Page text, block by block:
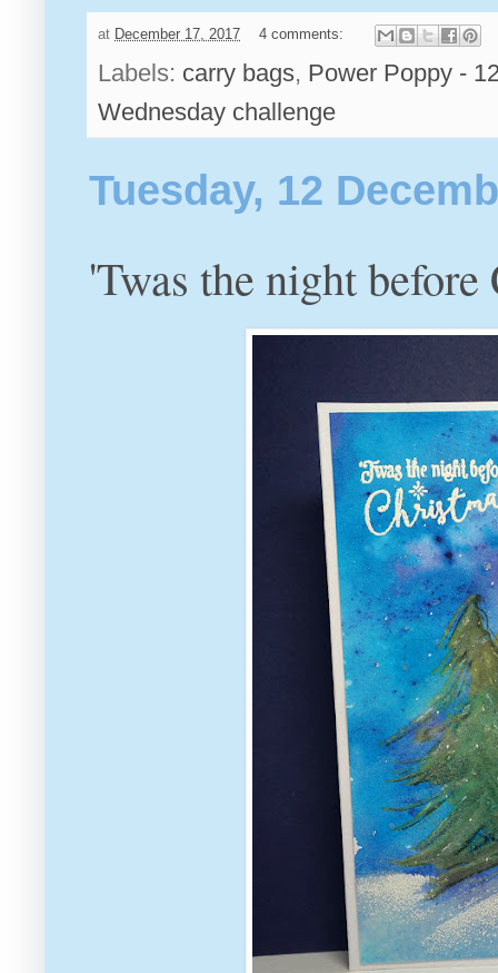
at December 17, 2017 4 comments:
Labels: carry bags, Power Poppy -
Wednesday challenge
Tuesday, 12
'Twas the night before